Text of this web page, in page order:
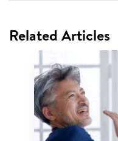
Related Articles